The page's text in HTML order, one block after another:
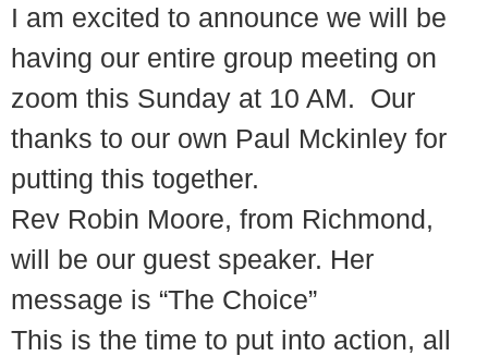
I am excited to announce we will be
having our entire group meeting on
zoom this Sunday at 10 AM. Our
thanks to our own Paul Mckinley for
putting this together.
Rev Robin Moore, from Richmond,
will be our guest speaker. Her
message is “The Choice”
This is the time to put into action, all